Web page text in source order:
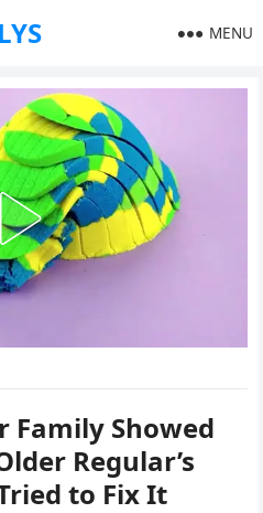
MENU
Family Showed
Regular’s
to Fix It